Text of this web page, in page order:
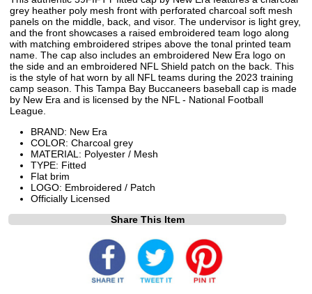
grey heather poly mesh front with perforated charcoal soft mesh
panels on the middle, back, and visor. The undervisor is light grey,
and the front showcases a raised embroidered team logo along
with matching embroidered stripes above the tonal printed team
name. The cap also includes an embroidered New Era logo on
the side and an embroidered NFL Shield patch on the back. This
is the style of hat worn by all NFL teams during the 2023 training
camp season. This Tampa Bay Buccaneers baseball cap is made
by New Era and is licensed by the NFL - National Football
League.
BRAND: New Era
COLOR: Charcoal grey
MATERIAL: Polyester / Mesh
TYPE: Fitted
Flat brim
LOGO: Embroidered / Patch
Officially Licensed
Share This Item